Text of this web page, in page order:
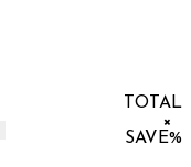
TOTAL
×
SAVE%